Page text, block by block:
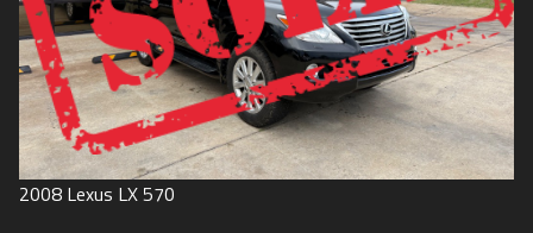
2008 Lexus LX 570